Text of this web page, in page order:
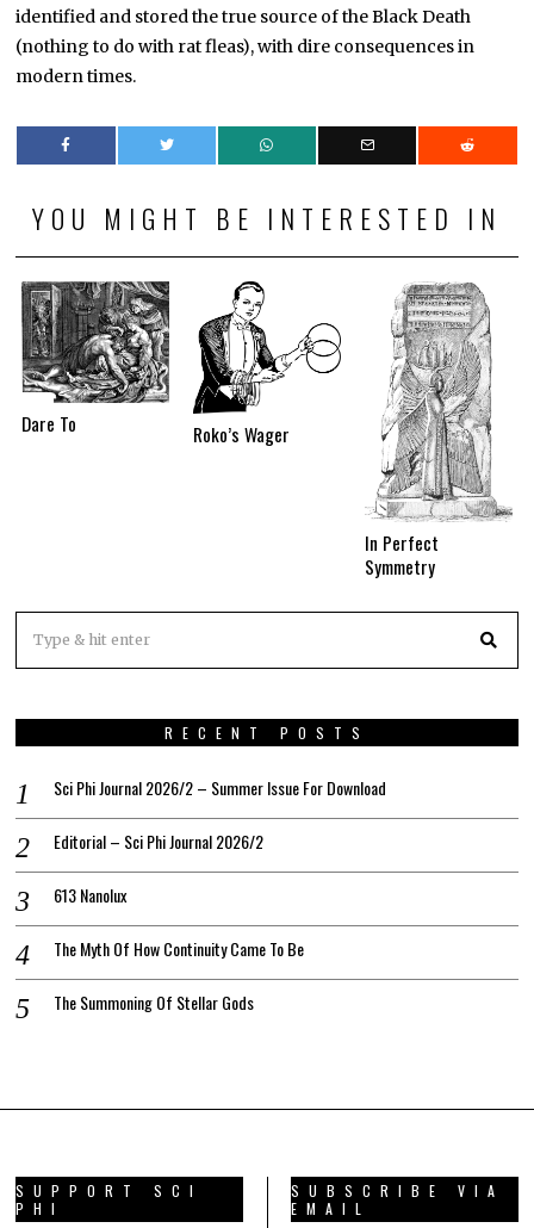
identified and stored the true source of the Black Death
(nothing to do with rat fleas), with dire consequences in
modern times.
YOU MIGHT BE INTERESTED IN
Dare To Roko’s Wager
In Perfect
Symmetry
RECENT POSTS
Sci Phi Journal 2026/2 – Summer Issue For Download
Editorial – Sci Phi Journal 2026/2
613 Nanolux
The Myth Of How Continuity Came To Be
The Summoning Of Stellar Gods
SUPPORT SCI
PHI
SUBSCRIBE VIA
EMAIL